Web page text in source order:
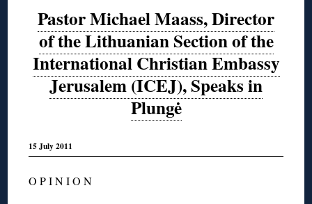
Pastor Michael Maass, Director
of the Lithuanian Section of the
International Christian Embassy
Jerusalem (ICEJ), Speaks in
Plungė
15 July 2011
O P I N I O N